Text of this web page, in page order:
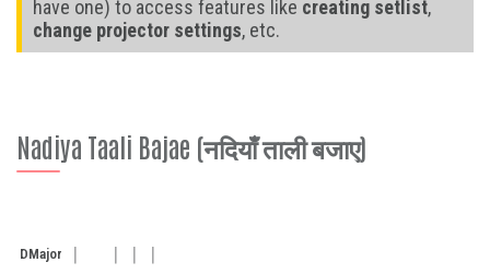
have one) to access features like creating setlist,
change projector settings, etc.
Nadiya Taali Bajae (नदियाँ ताली बजाए)
DMajor